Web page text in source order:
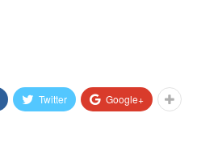
Twitter Google+